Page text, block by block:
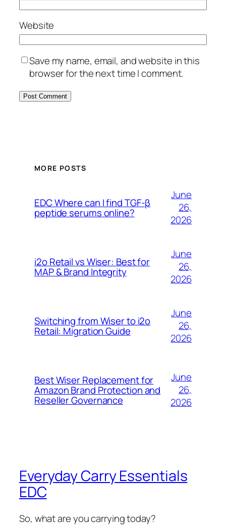
Website
Save my name, email, and website in this
browser for the next time I comment.
MORE POSTS
EDC Where can I find TGF-β
peptide serums online?
June
26,
2026
i2o Retail vs Wiser: Best for
MAP & Brand Integrity
June
26,
2026
Switching from Wiser to i2o
Retail: Migration Guide
June
26,
2026
Best Wiser Replacement for
Amazon Brand Protection and
Reseller Governance
June
26,
2026
Everyday Carry Essentials
EDC
So, what are you carrying today?